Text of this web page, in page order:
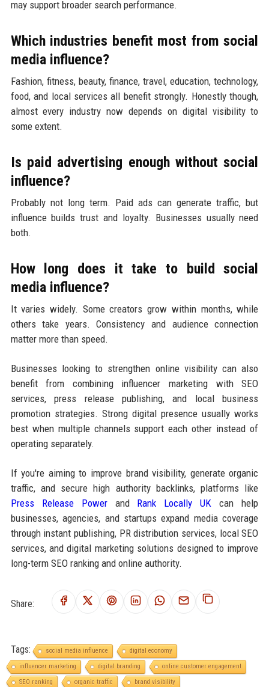
may support broader search performance.
Which industries benefit most from social
media influence?
Fashion, fitness, beauty, finance, travel, education, technology,
food, and local services all benefit strongly. Honestly though,
almost every industry now depends on digital visibility to
some extent.
Is paid advertising enough without social
influence?
Probably not long term. Paid ads can generate traffic, but
influence builds trust and loyalty. Businesses usually need
both.
How long does it take to build social
media influence?
It varies widely. Some creators grow within months, while
others take years. Consistency and audience connection
matter more than speed.
Businesses looking to strengthen online visibility can also
benefit from combining influencer marketing with SEO
services, press release publishing, and local business
promotion strategies. Strong digital presence usually works
best when multiple channels support each other instead of
operating separately.
If you're aiming to improve brand visibility, generate organic
traffic, and secure high authority backlinks, platforms like
Press Release Powerand Rank Locally UK can help
businesses, agencies, and startups expand media coverage
through instant publishing, PR distribution services, local SEO
services, and digital marketing solutions designed to improve
long-term SEO ranking and online authority.
Share:
Tags: social media influence
digital economy
influencer marketing
digital branding
online customer engagement
SEO ranking
organic traffic brand visibility